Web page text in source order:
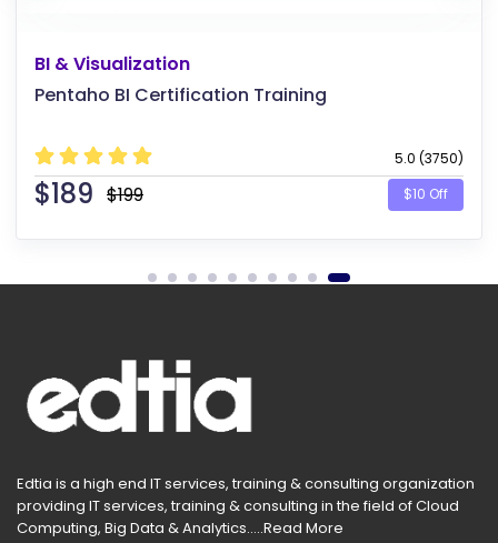
Software Testing
Continuous Testing in DevOps
5.0 (4125)
$189 $199 $10 Off
Edtia is a high end IT services, training & consulting organization
providing IT services, training & consulting in the field of Cloud
Computing, Big Data & Analytics.....Read More